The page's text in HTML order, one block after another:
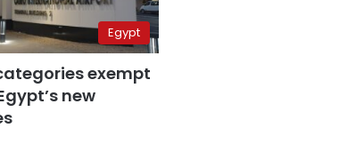
Egypt
exempt
new